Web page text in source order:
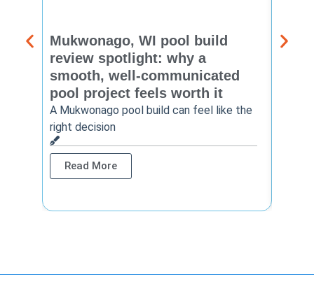
Mukwonago, WI pool build
review spotlight: why a
smooth, well-communicated
pool project feels worth it
A Mukwonago pool build can feel like the
right decision
Read More